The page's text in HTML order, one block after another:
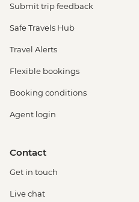
Submit trip feedback
Safe Travels Hub
Travel Alerts
Flexible bookings
Booking conditions
Agent login
Contact
Get in touch
Live chat